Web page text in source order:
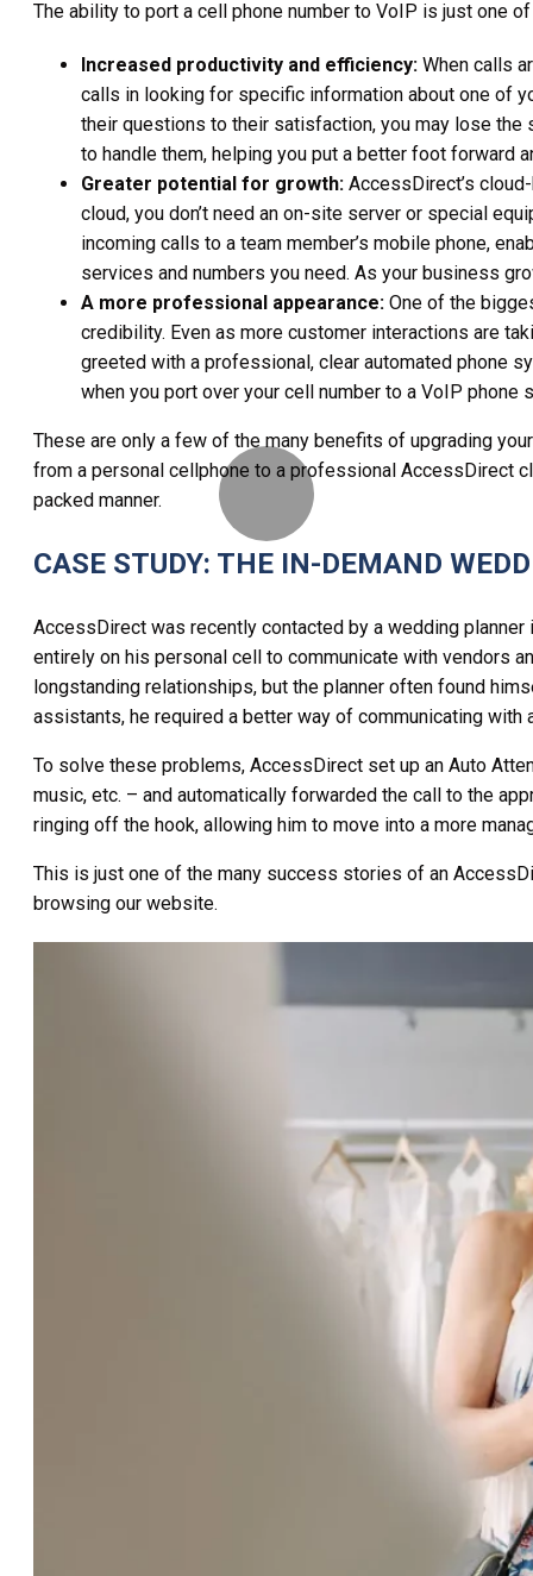
The ability to port a cell phone number to VoIP is just one
Increased productivity and efficiency: When calls
calls in looking for specific information about one of
their questions to their satisfaction, you may lose
to handle them, helping you put a better foot forward
Greater potential for growth: AccessDirect’s
cloud, you don’t need an on-site server or special
incoming calls to a team member’s mobile phone,
services and numbers you need. As your business
A more professional appearance: One of the
credibility. Even as more customer interactions are
greeted with a professional, clear automated phone
when you port over your cell number to a VoIP
These are only a few of the many benefits of upgrading
from a personal cellphone to a professional AccessDirect
packed manner.
CASE STUDY: THE IN-DEMAND
AccessDirect was recently contacted by a wedding
entirely on his personal cell to communicate with vendors
longstanding relationships, but the planner often found
assistants, he required a better way of communicating
To solve these problems, AccessDirect set up an Auto
music, etc. – and automatically forwarded the call to the
ringing off the hook, allowing him to move into a more
This is just one of the many success stories of an
browsing our website.